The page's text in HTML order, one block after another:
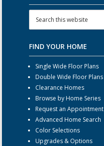
FIND YOUR HOME
Single Wide Floor Plans
Double Wide Floor Plans
Clearance Homes
Browse by Home Series
Request an Appointment
Advanced Home Search
Color Selections
Upgrades & Options